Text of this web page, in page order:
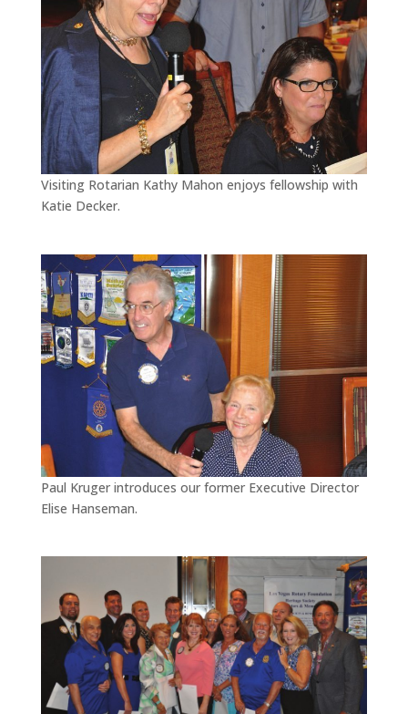
Visiting Rotarian Kathy Mahon enjoys fellowship with
Katie Decker.
Paul Kruger introduces our former Executive Director
Elise Hanseman.